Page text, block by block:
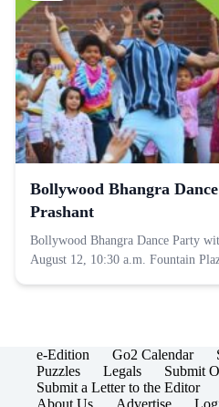
Bollywood Bhangra
Prashant
Bollywood Bhangra Dance Party
August 12, 10:30 a.m. Fountain
e-Edition Go2 Calendar
Puzzles
Legals Submit
Submit a Letter to the Editor